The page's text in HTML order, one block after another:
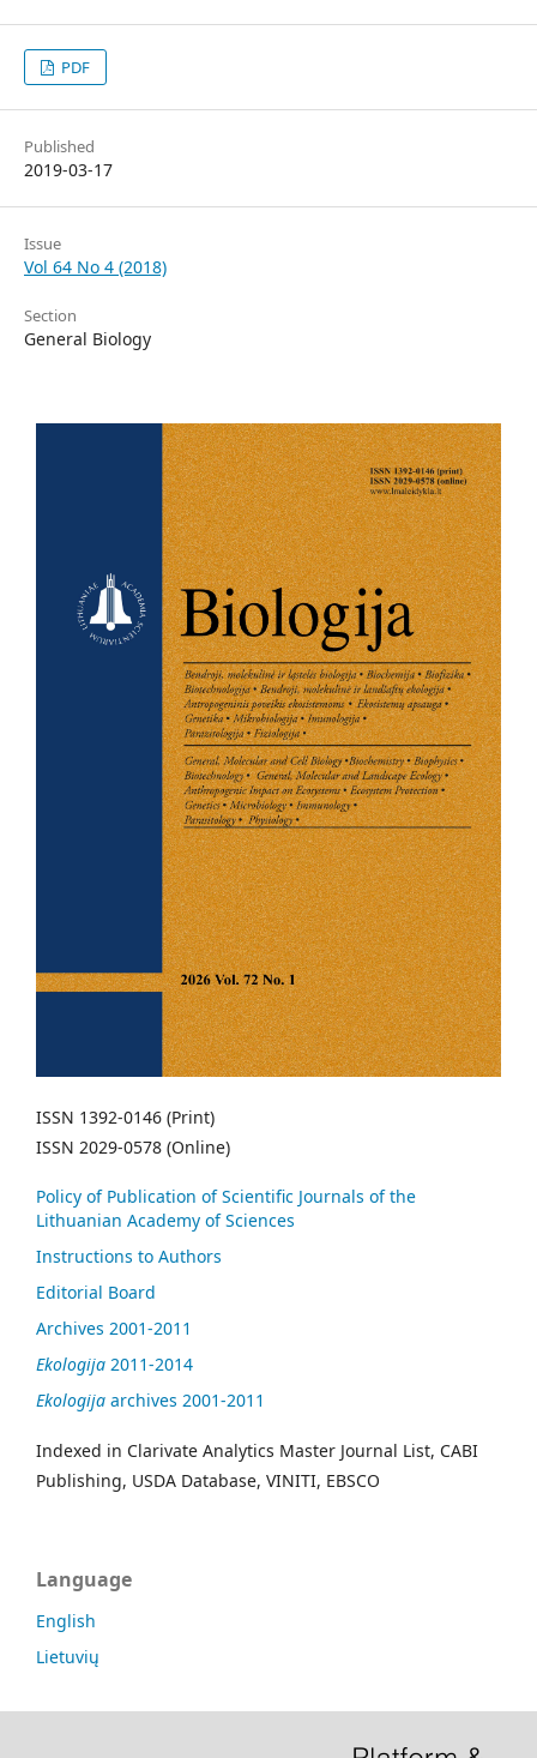
PDF
Published
2019-03-17
Issue
Vol 64 No 4 (2018)
Section
General Biology
ISSN 1392-0146 (Print)
ISSN 2029-0578 (Online)
Policy of Publication of Scientific Journals of the
Lithuanian Academy of Sciences
Instructions to Authors
Editorial Board
Archives 2001-2011
Ekologija 2011-2014
Ekologija archives 2001-2011
Indexed in Clarivate Analytics Master Journal List, CABI
Publishing, USDA Database, VINITI, EBSCO
Language
English
Lietuvių